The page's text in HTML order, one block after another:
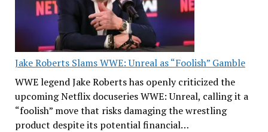
Jake Roberts Slams WWE: Unreal as “Foolish” Gamble
WWE legend Jake Roberts has openly criticized the
upcoming Netflix docuseries WWE: Unreal, calling it a
“foolish” move that risks damaging the wrestling
product despite its potential financial…